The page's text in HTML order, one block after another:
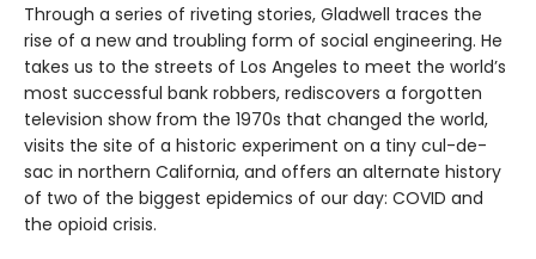
Through a series of riveting stories, Gladwell traces the
rise of a new and troubling form of social engineering. He
takes us to the streets of Los Angeles to meet the world’s
most successful bank robbers, rediscovers a forgotten
television show from the 1970s that changed the world,
visits the site of a historic experiment on a tiny cul-de-
sac in northern California, and offers an alternate history
of two of the biggest epidemics of our day: COVID and
the opioid crisis.